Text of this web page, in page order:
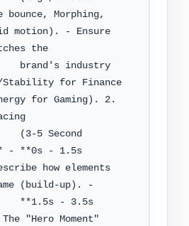
Morphing,
motion). - Ensure
the
for Finance
for Gaming). 2.
- **0s - 1.5s
how elements
(build-up). -
"Hero Moment"